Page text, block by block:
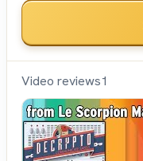
Video reviews1